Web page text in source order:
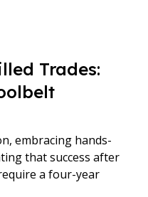
Trades:
embracing hands-
that success after
a four-year